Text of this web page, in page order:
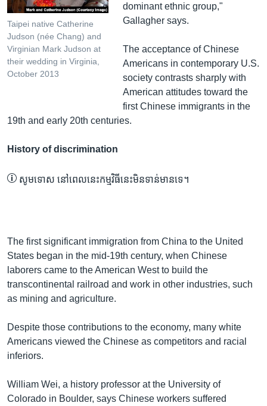
Taipei native Catherine
Judson (née Chang) and
Virginian Mark Judson at
their wedding in Virginia,
October 2013
dominant ethnic group,"
Gallagher says.
The acceptance of Chinese
Americans in contemporary U.S.
society contrasts sharply with
American attitudes toward the
first Chinese immigrants in the
19th and early 20th centuries.
History of discrimination
សូម​ទោស នៅ​ពេល​នេះ​កម្មវិធី​នេះ​មិន​ទាន់​មាន​ទេ។
The first significant immigration from China to the United
States began in the mid-19th century, when Chinese
laborers came to the American West to build the
transcontinental railroad and work in other industries, such
as mining and agriculture.
Despite those contributions to the economy, many white
Americans viewed the Chinese as competitors and racial
inferiors.
William Wei, a history professor at the University of
Colorado in Boulder, says Chinese workers suffered